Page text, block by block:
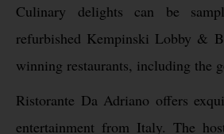
Culinary delights can be
refurbished Kempinski Lobby &
winning restaurants, including the
Ristorante Da Adriano offers
entertainment from Italy. The